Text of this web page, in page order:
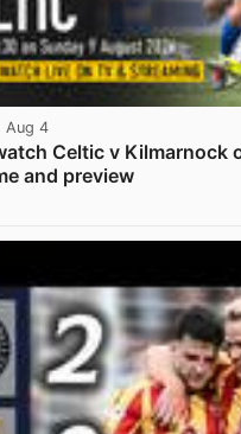
Aug 4
Celtic v Kilmarnock
and preview